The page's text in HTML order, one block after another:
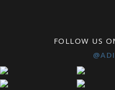
FOLLOW US